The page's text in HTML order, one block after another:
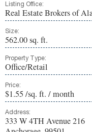
Listing Office:
Real Estate Brokers of
Size:
562.00 sq. ft.
Property Type:
Office/Retail
Price:
$1.55 /sq. ft. / month
Address:
333 W 4TH Avenue 216